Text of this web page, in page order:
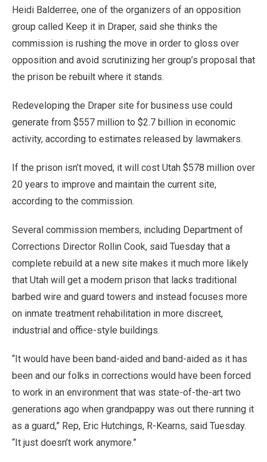
Heidi Balderree, one of the organizers of an opposition
group called Keep it in Draper, said she thinks the
commission is rushing the move in order to gloss over
opposition and avoid scrutinizing her group’s proposal that
the prison be rebuilt where it stands.
Redeveloping the Draper site for business use could
generate from $557 million to $2.7 billion in economic
activity, according to estimates released by lawmakers.
If the prison isn’t moved, it will cost Utah $578 million over
20 years to improve and maintain the current site,
according to the commission.
Several commission members, including Department of
Corrections Director Rollin Cook, said Tuesday that a
complete rebuild at a new site makes it much more likely
that Utah will get a modern prison that lacks traditional
barbed wire and guard towers and instead focuses more
on inmate treatment rehabilitation in more discreet,
industrial and office-style buildings.
“It would have been band-aided and band-aided as it has
been and our folks in corrections would have been forced
to work in an environment that was state-of-the-art two
generations ago when grandpappy was out there running it
as a guard,” Rep, Eric Hutchings, R-Kearns, said Tuesday.
“It just doesn’t work anymore.”